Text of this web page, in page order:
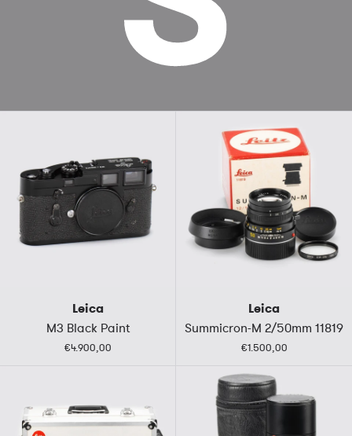
Leica
M3 Black Paint
€4.900,00
Leica
Summicron-M 2/50mm 11819
€1.500,00